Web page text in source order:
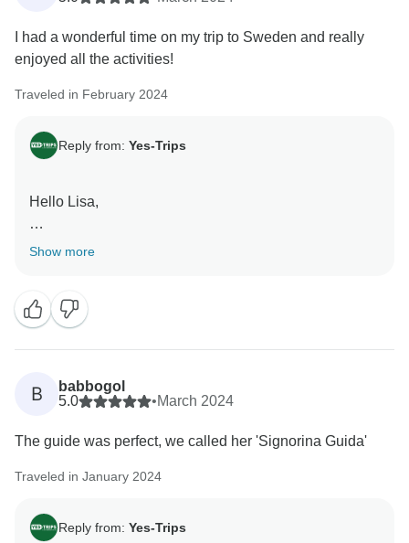
I had a wonderful time on my trip to Sweden and really
enjoyed all the activities!
Traveled in February 2024
Reply from: Yes-Trips
Hello Lisa,
Happy to hear you had such a wonderful time on your
Kind regards,
Show more
B
babbogol
5.0
•March 2024
The guide was perfect, we called her 'Signorina Guida'
Traveled in January 2024
Reply from: Yes-Trips